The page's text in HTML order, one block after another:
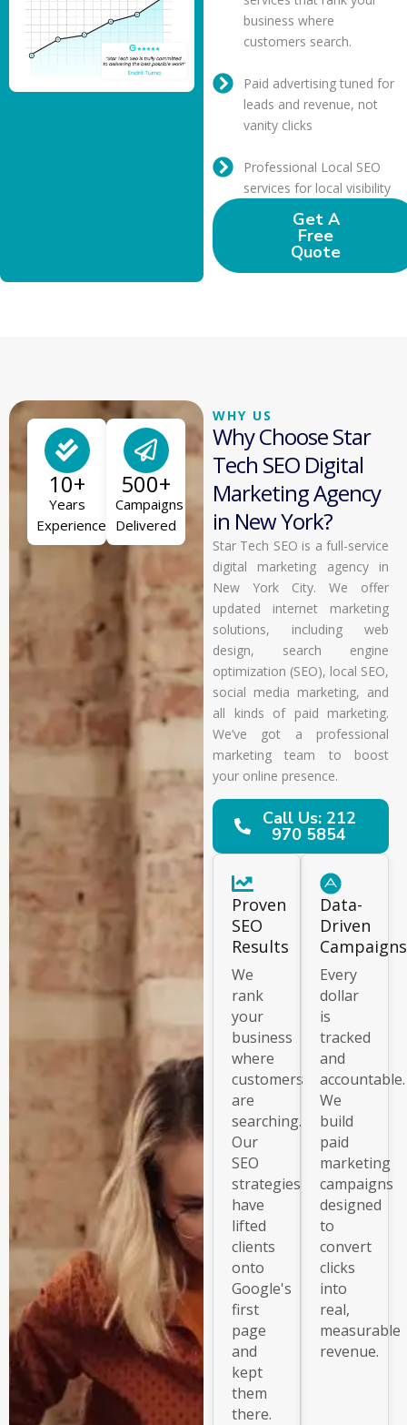
business where
customers search.
Paid advertising tuned for
leads and revenue, not
vanity clicks
Professional Local SEO
services for local visibility
Get A
Free
Quote
10+
Years
Experience
500+
Campaigns
Delivered
WHY US
Why Choose Star
Tech SEO Digital
Marketing Agency
in New York?
Star Tech SEO is a full-service
digital marketing agency in
New York City. We offer
updated internet marketing
solutions, including web
design, search engine
optimization (SEO), local SEO,
social media marketing, and
all kinds of paid marketing.
We’ve got a professional
marketing team to boost
your online presence.
Call Us: 212
970 5854
Proven
SEO
Results
We
rank
your
business
where
customers
are
searching.
Our
SEO
strategies
have
lifted
clients
onto
Google's
first
page
and
kept
them
there.
Data-
Driven
Campaigns
Every
dollar
is
tracked
and
accountable.
We
build
paid
marketing
campaigns
designed
to
convert
clicks
into
real,
measurable
revenue.